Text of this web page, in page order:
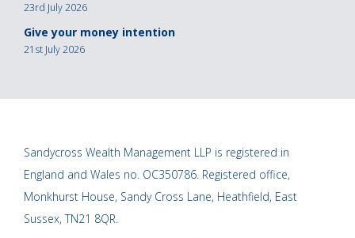
23rd July 2026
Give your money intention
21st July 2026
Sandycross Wealth Management LLP is registered in
England and Wales no. OC350786. Registered office,
Monkhurst House, Sandy Cross Lane, Heathfield, East
Sussex, TN21 8QR.